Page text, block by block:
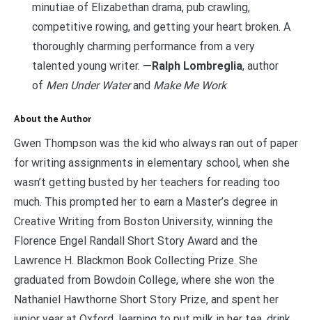
minutiae of Elizabethan drama, pub crawling,
competitive rowing, and getting your heart broken. A
thoroughly charming performance from a very
talented young writer. —Ralph Lombreglia, author
of Men Under Waterand Make Me Work
About the Author
Gwen Thompson was the kid who always ran out of paper
for writing assignments in elementary school, when she
wasn’t getting busted by her teachers for reading too
much. This prompted her to earn a Master’s degree in
Creative Writing from Boston University, winning the
Florence Engel Randall Short Story Award and the
Lawrence H. Blackmon Book Collecting Prize. She
graduated from Bowdoin College, where she won the
Nathaniel Hawthorne Short Story Prize, and spent her